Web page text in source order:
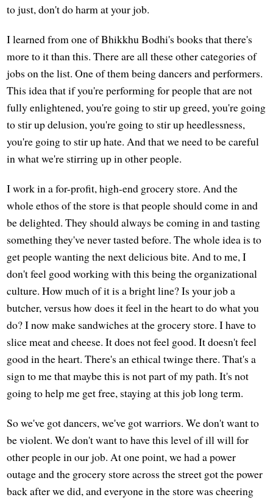
to just, don't do harm at your job.
I learned from one of Bhikkhu Bodhi's books that there's
more to it than this. There are all these other categories of
jobs on the list. One of them being dancers and performers.
This idea that if you're performing for people that are not
fully enlightened, you're going to stir up greed, you're going
to stir up delusion, you're going to stir up heedlessness,
you're going to stir up hate. And that we need to be careful
in what we're stirring up in other people.
I work in a for-profit, high-end grocery store. And the
whole ethos of the store is that people should come in and
be delighted. They should always be coming in and tasting
something they've never tasted before. The whole idea is to
get people wanting the next delicious bite. And to me, I
don't feel good working with this being the organizational
culture. How much of it is a bright line? Is your job a
butcher, versus how does it feel in the heart to do what you
do? I now make sandwiches at the grocery store. I have to
slice meat and cheese. It does not feel good. It doesn't feel
good in the heart. There's an ethical twinge there. That's a
sign to me that maybe this is not part of my path. It's not
going to help me get free, staying at this job long term.
So we've got dancers, we've got warriors. We don't want to
be violent. We don't want to have this level of ill will for
other people in our job. At one point, we had a power
outage and the grocery store across the street got the power
back after we did, and everyone in the store was cheering